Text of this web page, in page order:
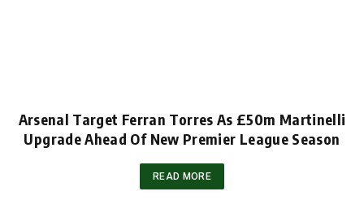
Arsenal Target Ferran Torres As £50m Martinelli
Upgrade Ahead Of New Premier League Season
READ MORE